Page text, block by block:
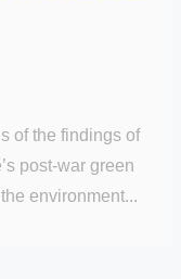
of the findings of
post-war green
environment...